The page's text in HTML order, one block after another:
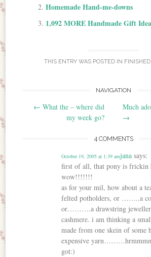
Homemade Hand-me-downs
1,092 MORE Handmade Gift
THIS ENTRY WAS POSTED IN FINISHED,
Post navigation
NAVIGATION
← What the – where did
my week go?
Much
→
4 COMMENTS
jana says:
October 19, 2005 at 1:39 am
first of all, that pony is frickin
wow!!!!!!!
as for your mil, how about a
felted potholders, or ……..a
or……….a drawstring
cashmere. i am thinking a
made from one skein of some
expensive
got:)